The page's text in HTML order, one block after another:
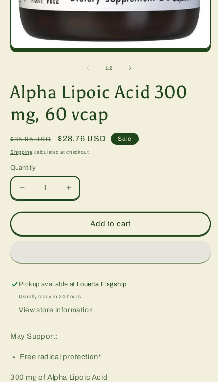
Open
1/of
2
Alpha Lipoic Acid 300
mg, 60 vcap
Regular
price
$35.95 USD
Sale
price
$28.76 USD Sale
Shipping calculated at checkout.
Quantity
Decrease
quantity
for
Lipoic
mg,
vcap
Increase
quantity
for
Lipoic
mg,
vcap
Add to cart
Pickup available at Louetta Flagship
Usually ready in 24 hours
View store information
May Support:
Free radical protection*
300 mg of Alpha Lipoic Acid